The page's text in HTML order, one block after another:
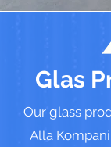
Glas
Our glass
Alla